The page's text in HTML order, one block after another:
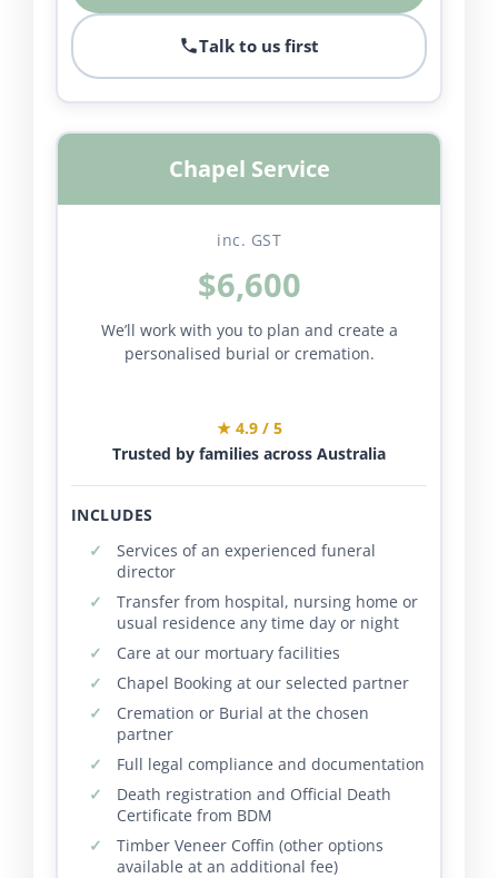
Talk to us first
Chapel Service
inc. GST
$6,600
We’ll work with you to plan and create a
personalised burial or cremation.
★ 4.9 / 5
Trusted by families across Australia
INCLUDES
Services of an experienced funeral
director
Transfer from hospital, nursing home or
usual residence any time day or night
Care at our mortuary facilities
Chapel Booking at our selected partner
Cremation or Burial at the chosen
partner
Full legal compliance and documentation
Death registration and Official Death
Certificate from BDM
Timber Veneer Coffin (other options
available at an additional fee)